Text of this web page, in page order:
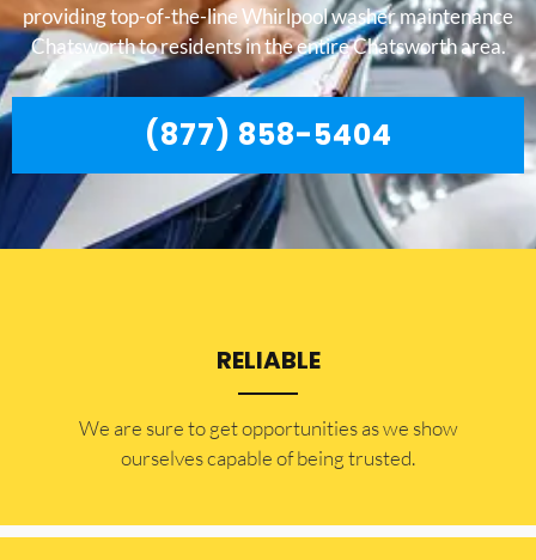
providing top-of-the-line Whirlpool washer maintenance
Chatsworth to residents in the entire Chatsworth area.
(877) 858-5404
RELIABLE
​​We are sure to get opportunities as we show
ourselves capable of being trusted.